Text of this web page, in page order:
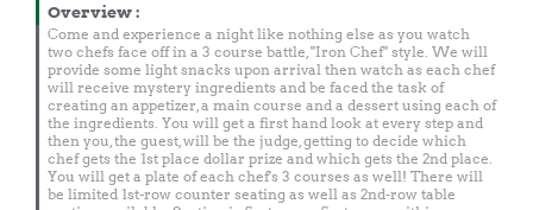
Overview:
Come and experience a night like nothing else as you watch
two chefs face off in a 3 course battle, "Iron Chef" style. We will
provide some light snacks upon arrival then watch as each chef
will receive mystery ingredients and be faced the task of
creating an appetizer, a main course and a dessert using each of
the ingredients. You will get a first hand look at every step and
then you, the guest, will be the judge, getting to decide which
chef gets the 1st place dollar prize and which gets the 2nd place.
You will get a plate of each chef's 3 courses as well! There will
be limited 1st-row counter seating as well as 2nd-row table